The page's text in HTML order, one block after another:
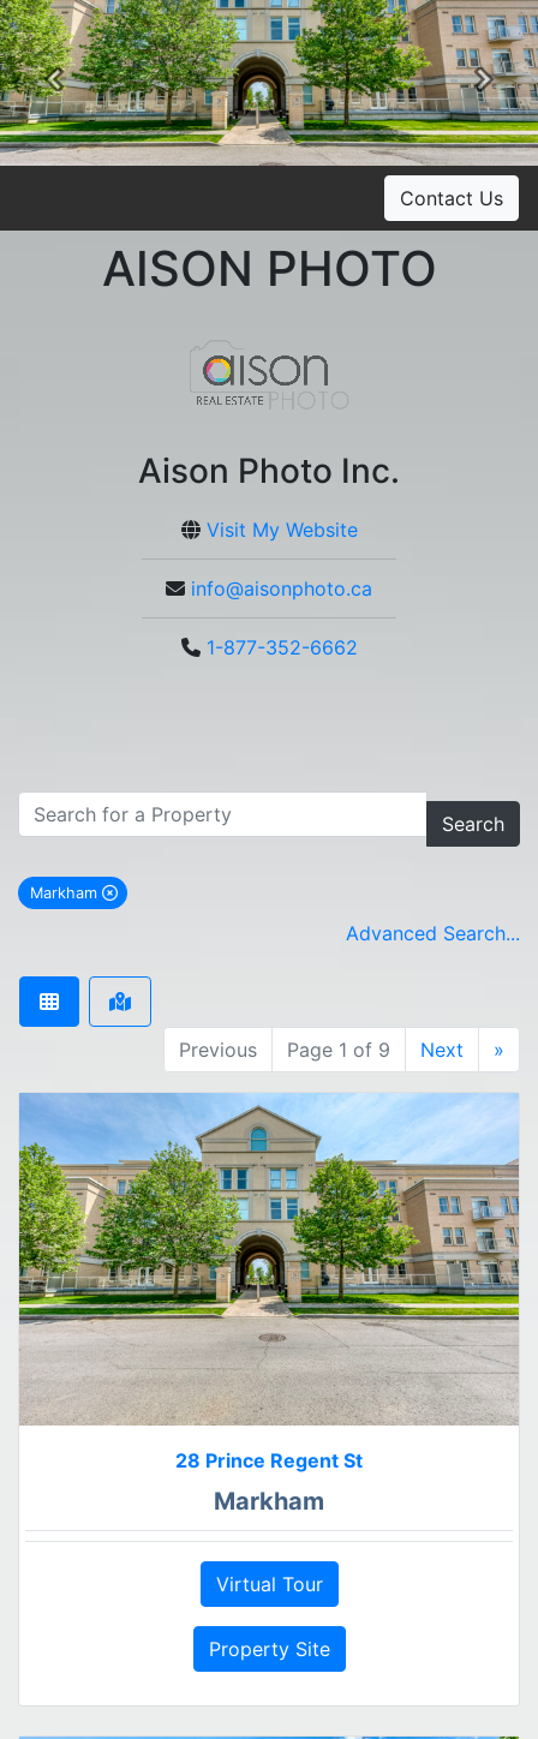
Previous
Contact Us
AISON PHOTO
Aison Photo Inc.
Visit My Website
info@aisonphoto.ca
1-877-352-6662
Search
Markham
remove Markham city filter
Advanced Search...
Previous Page 1 of 9 Next »
28 Prince Regent St
Markham
Virtual Tour
Property Site